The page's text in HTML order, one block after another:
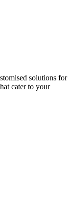
solutions for
cater to your